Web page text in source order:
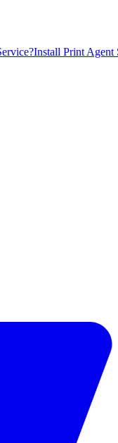
Install Print Agent